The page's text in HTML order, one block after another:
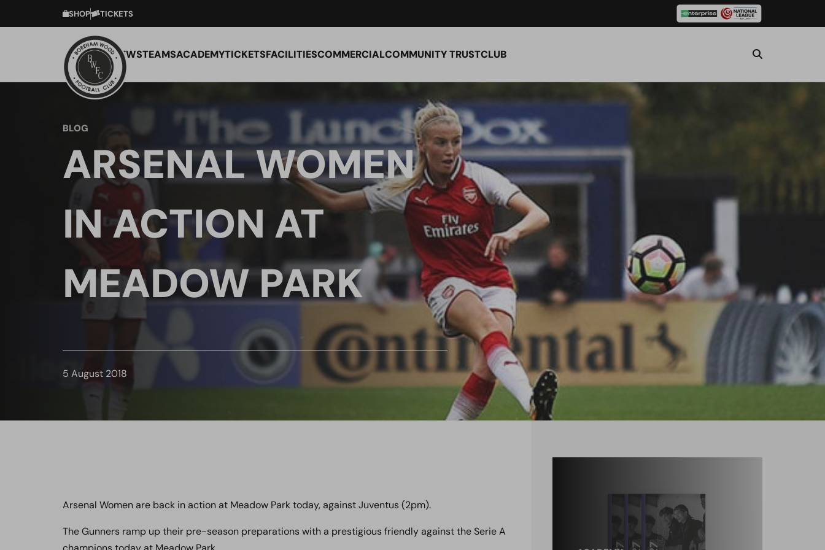
SHOP TICKETS
NEWSTEAMSACADEMYTICKETSFACILITIESCOMMERCIALCOMMUNITY TRUSTCLUB
BLOG
ARSENAL WOMEN
IN ACTION AT
MEADOW PARK
5 August 2018
Arsenal Women are back in action at Meadow Park today, against Juventus (2pm).
The Gunners ramp up their pre-season preparations with a prestigious friendly against the Serie A